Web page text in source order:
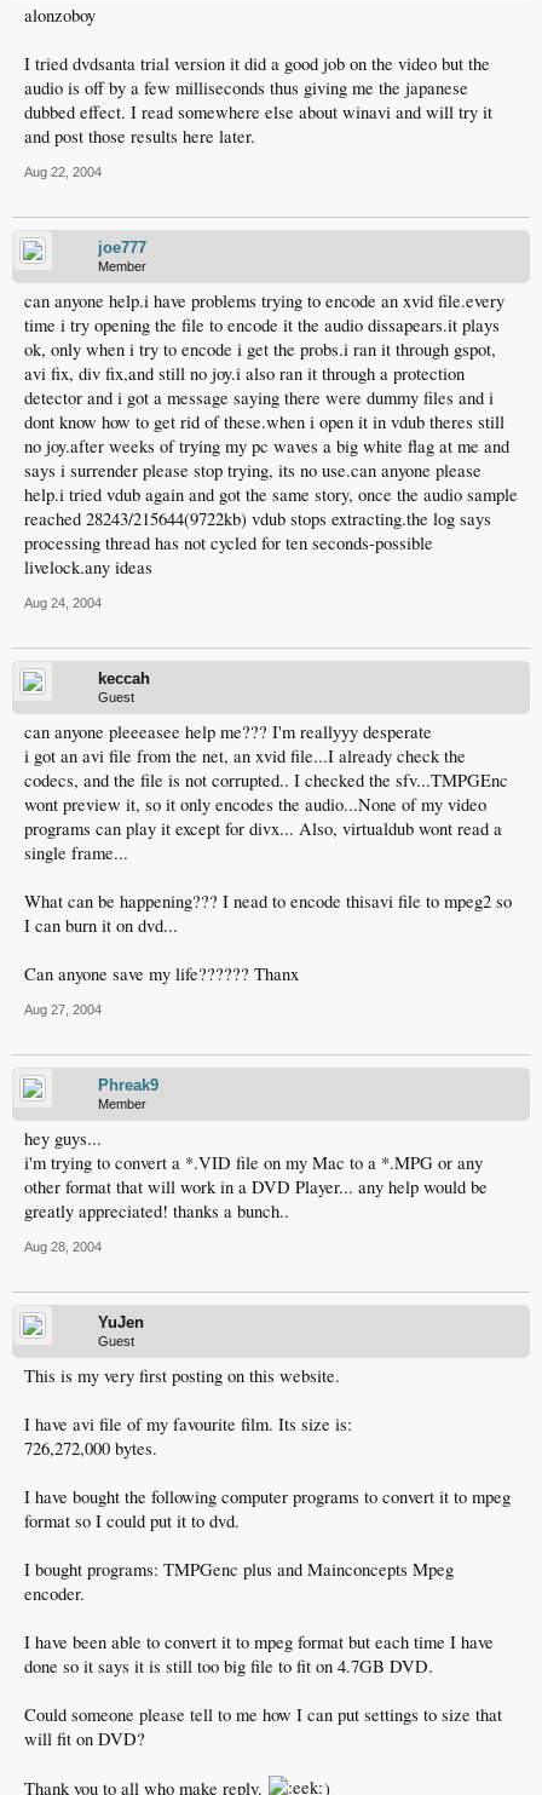
alonzoboy
I tried dvdsanta trial version it did a good job on the video but the
audio is off by a few milliseconds thus giving me the japanese
dubbed effect. I read somewhere else about winavi and will try it
and post those results here later.
Aug 22, 2004
joe777
Member
can anyone help.i have problems trying to encode an xvid file.every
time i try opening the file to encode it the audio dissapears.it plays
ok, only when i try to encode i get the probs.i ran it through gspot,
avi fix, div fix,and still no joy.i also ran it through a protection
detector and i got a message saying there were dummy files and i
dont know how to get rid of these.when i open it in vdub theres still
no joy.after weeks of trying my pc waves a big white flag at me and
says i surrender please stop trying, its no use.can anyone please
help.i tried vdub again and got the same story, once the audio sample
reached 28243/215644(9722kb) vdub stops extracting.the log says
processing thread has not cycled for ten seconds-possible
livelock.any ideas
Aug 24, 2004
keccah
Guest
can anyone pleeeasee help me??? I'm reallyyy desperate
i got an avi file from the net, an xvid file...I already check the
codecs, and the file is not corrupted.. I checked the sfv...TMPGEnc
wont preview it, so it only encodes the audio...None of my video
programs can play it except for divx... Also, virtualdub wont read a
single frame...
What can be happening??? I nead to encode thisavi file to mpeg2 so
I can burn it on dvd...
Can anyone save my life?????? Thanx
Aug 27, 2004
Phreak9
Member
hey guys...
i'm trying to convert a *.VID file on my Mac to a *.MPG or any
other format that will work in a DVD Player... any help would be
greatly appreciated! thanks a bunch..
Aug 28, 2004
YuJen
Guest
This is my very first posting on this website.
I have avi file of my favourite film. Its size is:
726,272,000 bytes.
I have bought the following computer programs to convert it to mpeg
format so I could put it to dvd.
I bought programs: TMPGenc plus and Mainconcepts Mpeg
encoder.
I have been able to convert it to mpeg format but each time I have
done so it says it is still too big file to fit on 4.7GB DVD.
Could someone please tell to me how I can put settings to size that
will fit on DVD?
Thank you to all who make reply. )